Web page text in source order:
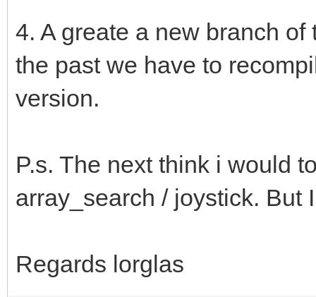
4. A greate a new branch
the past we have to
version.
P.s. The next think i would
array_search / joystick. But
Regards lorglas